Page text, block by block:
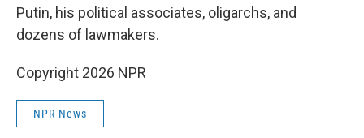
Putin, his political associates, oligarchs, and
dozens of lawmakers.
Copyright 2026 NPR
NPR News